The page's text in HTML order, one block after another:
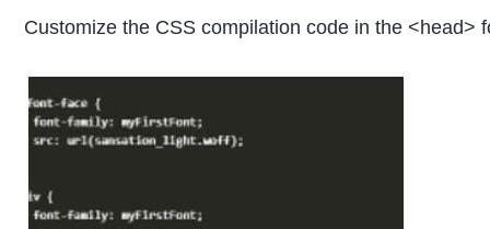
Customize the CSS compilation code in the